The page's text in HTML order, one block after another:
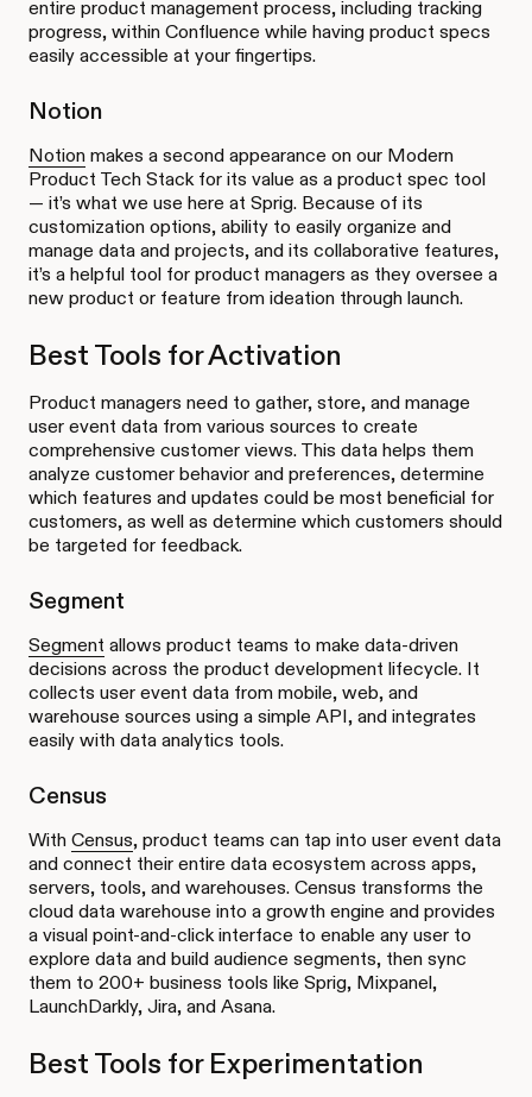
entire product management process, including tracking
progress, within Confluence while having product specs
easily accessible at your fingertips.
Notion
Notion makes a second appearance on our Modern
Product Tech Stack for its value as a product spec tool
— it’s what we use here at Sprig. Because of its
customization options, ability to easily organize and
manage data and projects, and its collaborative features,
it’s a helpful tool for product managers as they oversee a
new product or feature from ideation through launch.
Best Tools for Activation
Product managers need to gather, store, and manage
user event data from various sources to create
comprehensive customer views. This data helps them
analyze customer behavior and preferences, determine
which features and updates could be most beneficial for
customers, as well as determine which customers should
be targeted for feedback.
Segment
Segment allows product teams to make data-driven
decisions across the product development lifecycle. It
collects user event data from mobile, web, and
warehouse sources using a simple API, and integrates
easily with data analytics tools.
Census
With Census, product teams can tap into user event data
and connect their entire data ecosystem across apps,
servers, tools, and warehouses. Census transforms the
cloud data warehouse into a growth engine and provides
a visual point-and-click interface to enable any user to
explore data and build audience segments, then sync
them to 200+ business tools like Sprig, Mixpanel,
LaunchDarkly, Jira, and Asana.
Best Tools for Experimentation